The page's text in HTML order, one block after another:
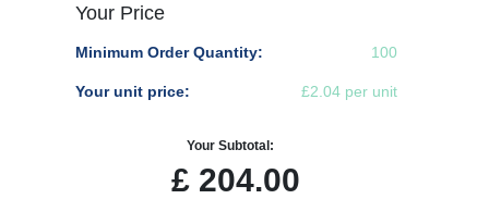
Your Price
Minimum Order Quantity: 100
Your unit price: £2.04 per unit
Your Subtotal:
£ 204.00